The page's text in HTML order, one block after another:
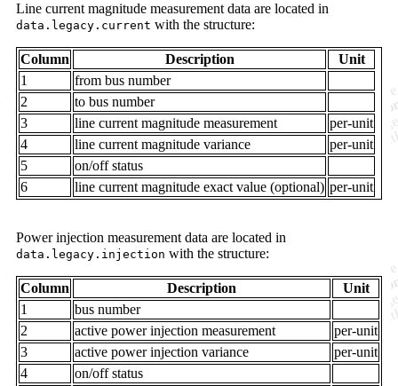
Line current magnitude measurement data are located in
data.legacy.current with the structure:
Column Description
Unit
1
from bus number
2
to bus number
3
line current magnitude measurement
per-unit
4
line current magnitude variance
per-unit
5
on/off status
6
line current magnitude exact value (optional) per-unit
Power injection measurement data are located in
data.legacy.injection with the structure:
Column Description
Unit
1
bus number
2
active power injection measurement
per-unit
3
active power injection variance
per-unit
4
on/off status